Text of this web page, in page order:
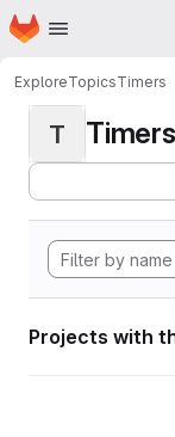
Skip to main content
Homepage
ExploreTopicsTimers
T Timers
Projects with